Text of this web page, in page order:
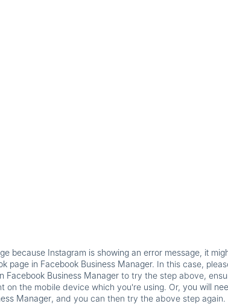
because Instagram is showing an error message, it
page in Facebook Business Manager. In this case,
Facebook Business Managerto try the step above,
on the mobile device which you're using. Or, you will
Manager, and you can then try the above step again.